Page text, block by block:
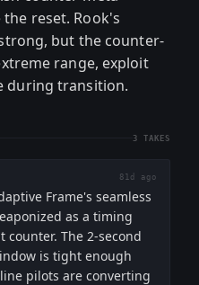
reset. Rook's
but the counter-
range, exploit
during transition.
3 TAKES
81d ago
Frame's seamless
as a timing
counter. The 2-second
is tight enough
pilots are converting